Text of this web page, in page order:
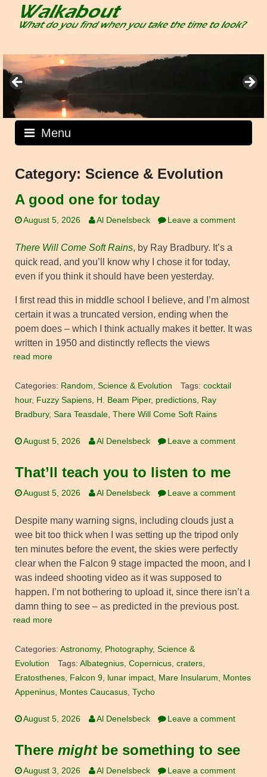
Menu
Category: Science & Evolution
A good one for today
August 5, 2026 Al Denelsbeck Leave a comment
There Will Come Soft Rains, by Ray Bradbury. It’s a
quick read, and you’ll know why I chose it for today,
even if you think it should have been yesterday.
I first read this in middle school I believe, and I’m almost
certain it was a truncated version, ending when the
poem does – which I think actually makes it better. It was
written in 1950 and distinctly reflects the views
read more
Categories: Random, Science & Evolution Tags: cocktail
hour, Fuzzy Sapiens, H. Beam Piper, predictions, Ray
Bradbury, Sara Teasdale, There Will Come Soft Rains
August 5, 2026 Al Denelsbeck Leave a comment
That’ll teach you to listen to me
August 5, 2026 Al Denelsbeck Leave a comment
Despite many warning signs, including clouds just a
wee bit too thick when I was setting up the tripod only
ten minutes before the event, the skies were perfectly
clear when the Falcon 9 stage impacted the moon, and I
was indeed shooting video as it was supposed to
happen. I’m not bothering to upload it, since there isn’t a
damn thing to see – as predicted in the previous post.
read more
Categories: Astronomy, Photography, Science &
Evolution
Tags: Albategnius, Copernicus, craters,
Eratosthenes, Falcon 9, lunar impact, Mare Insularum, Montes
Appeninus, Montes Caucasus, Tycho
August 5, 2026 Al Denelsbeck Leave a comment
There mightbe something to see
August 3, 2026 Al Denelsbeck Leave a comment